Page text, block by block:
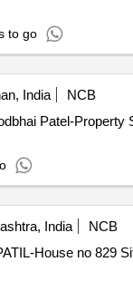
to go
India
NCB
Patel-
India
NCB
House no 829